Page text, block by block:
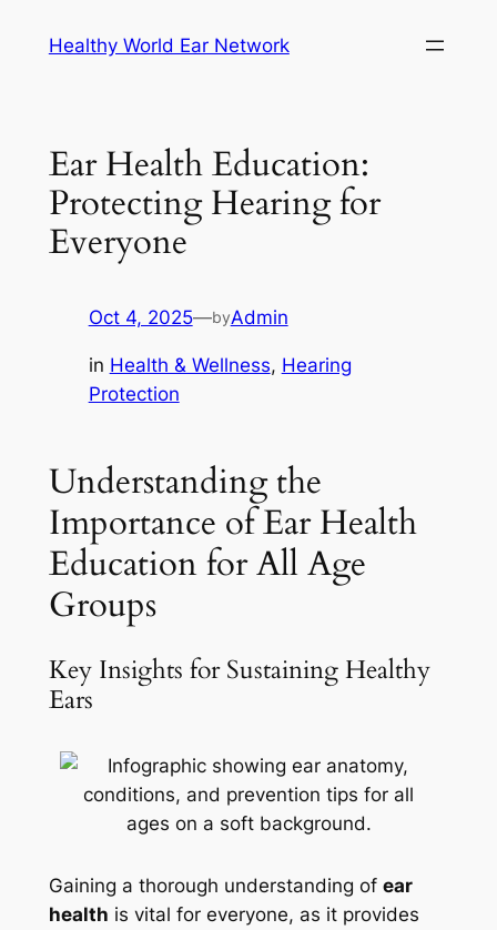
Healthy World Ear Network
Ear Health Education:
Protecting Hearing for
Everyone
Oct 4, 2025—byAdmin
in Health & Wellness, Hearing
Protection
Understanding the
Importance of Ear Health
Education for All Age
Groups
Key Insights for Sustaining Healthy
Ears
Gaining a thorough understanding of ear
health is vital for everyone, as it provides